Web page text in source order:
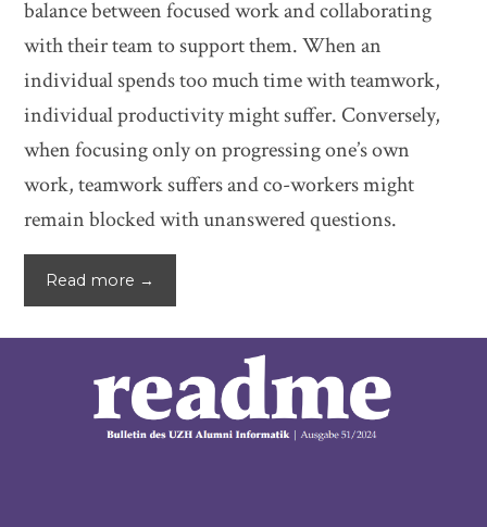
balance between focused work and collaborating
with their team to support them. When an
individual spends too much time with teamwork,
individual productivity might suffer. Conversely,
when focusing only on progressing one’s own
work, teamwork suffers and co-workers might
remain blocked with unanswered questions.
Read more →